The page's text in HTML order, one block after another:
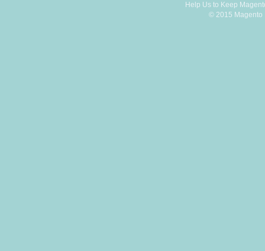
Help Us to Keep
© 2015 Magento